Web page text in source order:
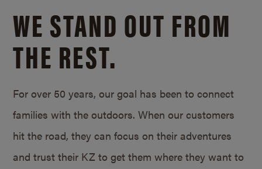
WE STAND OUT FROM
THE REST.
For over 50 years, our goal has been to connect
families with the outdoors. When our customers
hit the road, they can focus on their adventures
and trust their KZ to get them where they want to